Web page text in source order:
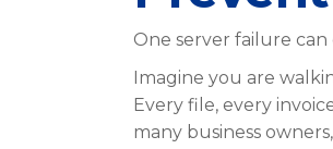
One server failure
Imagine you are
Every file, every
many business